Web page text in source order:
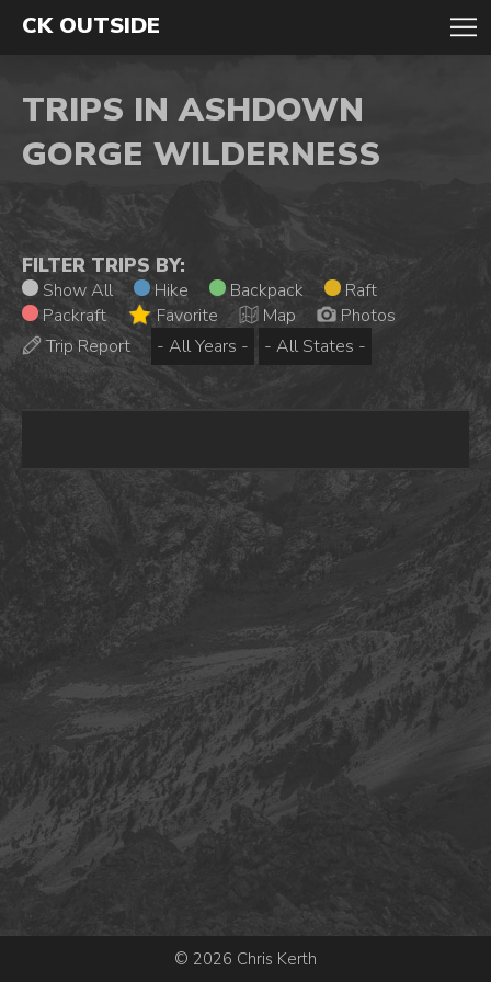
CK OUTSIDE
TRIPS IN ASHDOWN
GORGE WILDERNESS
FILTER TRIPS BY:
Show All Hike Backpack
Raft
Packraft
Favorite Map
Photos
Trip Report
© 2026 Chris Kerth